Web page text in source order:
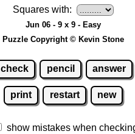
Squares with:
Jun 06 - 9 x 9 - Easy
Puzzle Copyright © Kevin Stone
check pencil answer
print restart new
show mistakes when